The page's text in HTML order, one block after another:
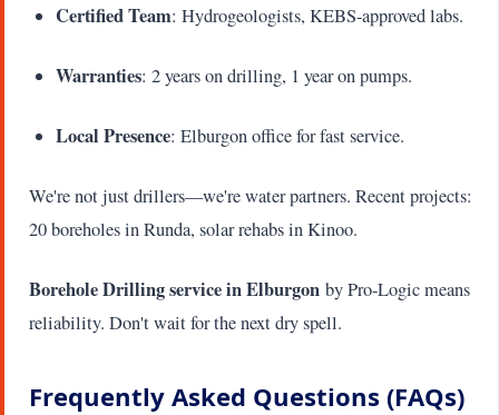
Certified Team: Hydrogeologists, KEBS-approved labs.
Warranties: 2 years on drilling, 1 year on pumps.
Local Presence: Elburgon office for fast service.
We're not just drillers—we're water partners. Recent projects:
20 boreholes in Runda, solar rehabs in Kinoo.
Borehole Drilling service in Elburgon by Pro-Logic means
reliability. Don't wait for the next dry spell.
Frequently Asked Questions (FAQs)